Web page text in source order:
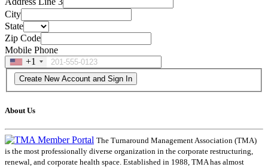
City
State
Zip Code
Mobile Phone
+1
About Us
The Turnaround Management Association (TMA)
is the most professionally diverse organization in the corporate restructuring,
renewal, and corporate health space. Established in 1988, TMA has almost